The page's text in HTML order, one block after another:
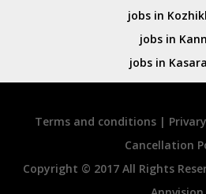
jobs in
jobs in
jobs in
Terms and conditions |
Cancellation
Copyright © 2017 All Rights